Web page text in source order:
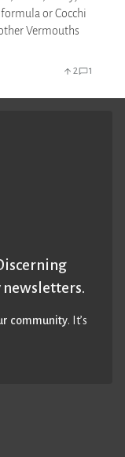
or Cocchi
Vermouths
2 1
newsletters.
community. It’s